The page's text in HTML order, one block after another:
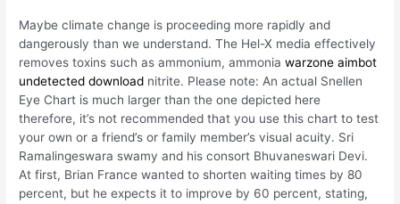
Maybe climate change is proceeding more rapidly and
dangerously than we understand. The Hel-X media effectively
removes toxins such as ammonium, ammoniawarzone aimbot
undetected download nitrite. Please note: An actual Snellen
Eye Chart is much larger than the one depicted here
therefore, it’s not recommended that you use this chart to test
your own or a friend’s or family member’s visual acuity. Sri
Ramalingeswara swamy and his consort Bhuvaneswari Devi.
At first, Brian France wanted to shorten waiting times by 80
percent, but he expects it to improve by 60 percent, stating,